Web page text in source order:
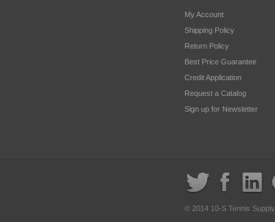
My Account
Shipping Policy
Return Policy
Best Price Guarantee
Credit Application
Request a Catalog
Sign up for Newsletter
© 2014 10-S Tennis Supply.